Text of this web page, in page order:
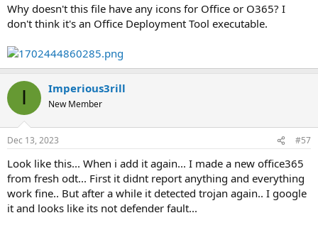
Why doesn't this file have any icons for Office or O365? I
don't think it's an Office Deployment Tool executable.
I Imperious3rill
New Member
Dec 13, 2023 #57
Look like this... When i add it again... I made a new office365
from fresh odt... First it didnt report anything and everything
work fine.. But after a while it detected trojan again.. I google
it and looks like its not defender fault...